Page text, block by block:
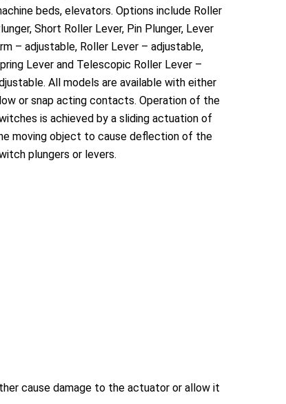
beds, elevators. Options include Roller
Short Roller Lever, Pin Plunger, Lever
– adjustable, Roller Lever – adjustable,
Lever and Telescopic Roller Lever –
All models are available with either
or snap acting contacts. Operation of the
is achieved by a sliding actuation of
moving object to cause deflection of the
plungers or levers.
cause damage to the actuator or allow it